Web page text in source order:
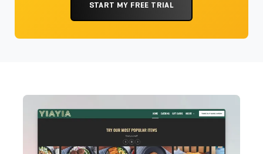
START MY FREE TRIAL